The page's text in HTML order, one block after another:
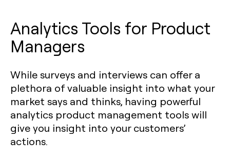
Analytics Tools for Product
Managers
While surveys and interviews can offer a
plethora of valuable insight into what your
market says and thinks, having powerful
analytics product management tools will
give you insight into your customers’
actions.‍